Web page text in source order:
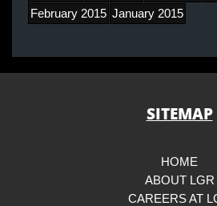
February 2015 January 2015
SITEMAP
HOME
ABOUT LGR
CAREERS AT